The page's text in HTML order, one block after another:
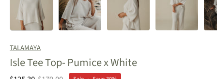
TALAMAYA
Isle Tee Top- Pumice x White